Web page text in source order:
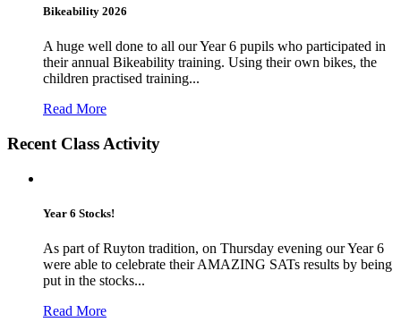
Bikeability 2026
A huge well done to all our Year 6 pupils who participated in
their annual Bikeability training. Using their own bikes, the
children practised training...
Read More
Recent Class Activity
Year 6 Stocks!
As part of Ruyton tradition, on Thursday evening our Year 6
were able to celebrate their AMAZING SATs results by being
put in the stocks...
Read More